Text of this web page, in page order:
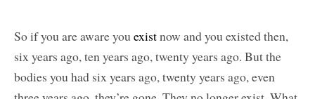
So if you are aware youexistnow and you existed then,
six years ago, ten years ago, twenty years ago. But the
bodies you had six years ago, twenty years ago, even